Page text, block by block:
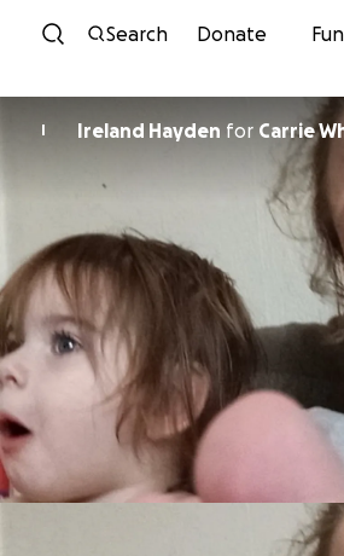
Skip to content
Search Donate
I Ireland Hayden for Carrie